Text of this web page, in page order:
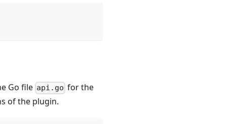
Go file api.go for the
of the plugin.